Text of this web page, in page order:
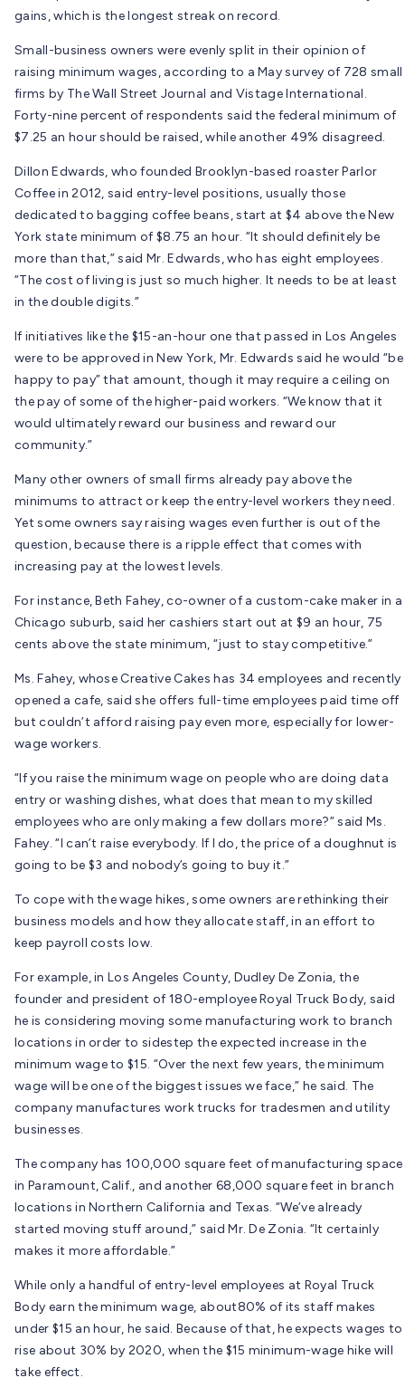
gains, which is the longest streak on record.
Small-business owners were evenly split in their opinion of
raising minimum wages, according to a May survey of 728 small
firms by The Wall Street Journal and Vistage International.
Forty-nine percent of respondents said the federal minimum of
$7.25 an hour should be raised, while another 49% disagreed.
Dillon Edwards, who founded Brooklyn-based roaster Parlor
Coffee in 2012, said entry-level positions, usually those
dedicated to bagging coffee beans, start at $4 above the New
York state minimum of $8.75 an hour. “It should definitely be
more than that,” said Mr. Edwards, who has eight employees.
“The cost of living is just so much higher. It needs to be at least
in the double digits.”
If initiatives like the $15-an-hour one that passed in Los Angeles
were to be approved in New York, Mr. Edwards said he would “be
happy to pay” that amount, though it may require a ceiling on
the pay of some of the higher-paid workers. “We know that it
would ultimately reward our business and reward our
community.”
Many other owners of small firms already pay above the
minimums to attract or keep the entry-level workers they need.
Yet some owners say raising wages even further is out of the
question, because there is a ripple effect that comes with
increasing pay at the lowest levels.
For instance, Beth Fahey, co-owner of a custom-cake maker in a
Chicago suburb, said her cashiers start out at $9 an hour, 75
cents above the state minimum, “just to stay competitive.”
Ms. Fahey, whose Creative Cakes has 34 employees and recently
opened a cafe, said she offers full-time employees paid time off
but couldn’t afford raising pay even more, especially for lower-
wage workers.
“If you raise the minimum wage on people who are doing data
entry or washing dishes, what does that mean to my skilled
employees who are only making a few dollars more?” said Ms.
Fahey. “I can’t raise everybody. If I do, the price of a doughnut is
going to be $3 and nobody’s going to buy it.”
To cope with the wage hikes, some owners are rethinking their
business models and how they allocate staff, in an effort to
keep payroll costs low.
For example, in Los Angeles County, Dudley De Zonia, the
founder and president of 180-employee Royal Truck Body, said
he is considering moving some manufacturing work to branch
locations in order to sidestep the expected increase in the
minimum wage to $15. “Over the next few years, the minimum
wage will be one of the biggest issues we face,” he said. The
company manufactures work trucks for tradesmen and utility
businesses.
The company has 100,000 square feet of manufacturing space
in Paramount, Calif., and another 68,000 square feet in branch
locations in Northern California and Texas. “We’ve already
started moving stuff around,” said Mr. De Zonia. “It certainly
makes it more affordable.”
While only a handful of entry-level employees at Royal Truck
Body earn the minimum wage, about80% of its staff makes
under $15 an hour, he said. Because of that, he expects wages to
rise about 30% by 2020, when the $15 minimum-wage hike will
take effect.